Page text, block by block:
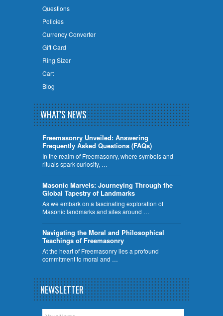
Questions
Policies
Currency Converter
Gift Card
Ring Sizer
Cart
Blog
WHAT'S NEWS
Freemasonry Unveiled: Answering
Frequently Asked Questions (FAQs)
In the realm of Freemasonry, where symbols and
rituals spark curiosity, …
​Masonic Marvels: Journeying Through the
Global Tapestry of Landmarks
As we embark on a fascinating exploration of
Masonic landmarks and sites around …
Navigating the Moral and Philosophical
Teachings of Freemasonry
At the heart of Freemasonry lies a profound
commitment to moral and …
NEWSLETTER